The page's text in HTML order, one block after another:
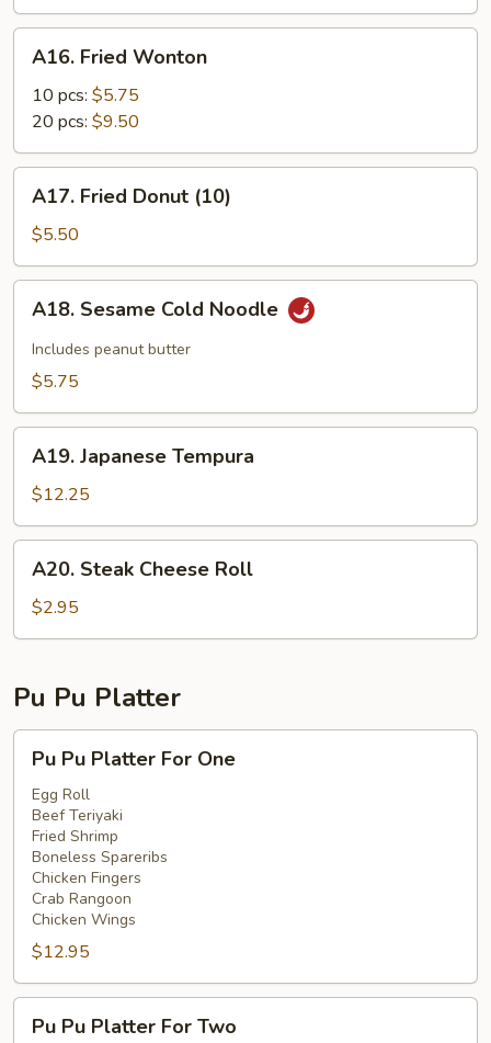
Sauce
Fried
Wonton
A16. Fried Wonton
10 pcs: $5.75
20 pcs: $9.50
Fried
Donut
(10)
A17. Fried Donut (10)
$5.50
Sesame
Cold
Noodle
A18. Sesame Cold Noodle
Includes peanut butter
$5.75
Japanese
Tempura
A19. Japanese Tempura
$12.25
Steak
Cheese
Roll
A20. Steak Cheese Roll
$2.95
Pu Pu Platter
Pu
Platter
For
One
Pu Pu Platter For One
Egg Roll
Beef Teriyaki
Fried Shrimp
Boneless Spareribs
Chicken Fingers
Crab Rangoon
Chicken Wings
$12.95
PuPu Pu Platter For Two